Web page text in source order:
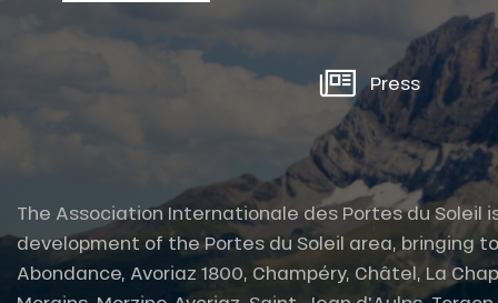
Press
The Association Internationale des Portes du Soleil
development of the Portes du Soleil area, bringing
Abondance, Avoriaz 1800, Champéry, Châtel, La